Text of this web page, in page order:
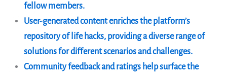
fellow members.
User-generated content enriches the platform’s
repository of life hacks, providing a diverse range of
solutions for different scenarios and challenges.
Community feedback and ratings help surface the